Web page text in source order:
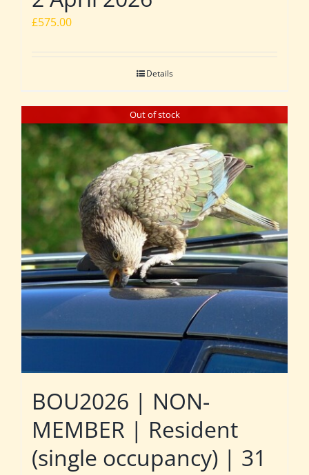
£575.00
Details
Out of stock
BOU2026 | NON-
MEMBER | Resident
(single occupancy) | 31